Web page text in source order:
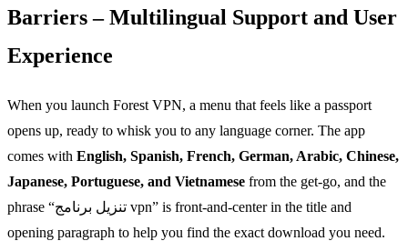
Barriers – Multilingual Support and User
Experience
When you launch Forest VPN, a menu that feels like a passport
opens up, ready to whisk you to any language corner. The app
comes with English, Spanish, French, German, Arabic, Chinese,
Japanese, Portuguese, and Vietnamese from the get‑go, and the
phrase “تنزيل برنامج vpn” is front‑and‑center in the title and
opening paragraph to help you find the exact download you need.